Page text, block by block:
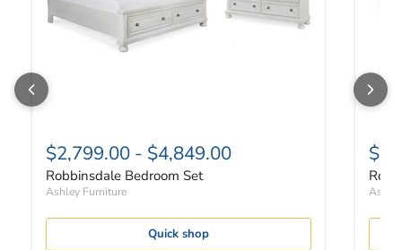
$2,799.00 - $4,849.00
Robbinsdale Bedroom Set
Ashley Furniture
Quick shop